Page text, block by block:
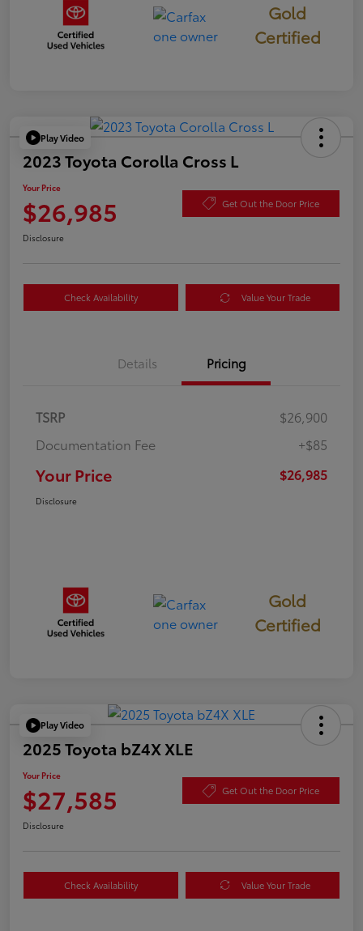
Gold
Certified
Play Video
2023 Toyota Corolla Cross L
Your Price
$26,985 Get Out the Door Price
Disclosure
Check Availability Value Your Trade
Details Pricing
TSRP
$26,900
Documentation Fee
+$85
Your Price $26,985
Disclosure
Gold
Certified
Play Video
2025 Toyota bZ4X XLE
Your Price
$27,585 Get Out the Door Price
Disclosure
Check Availability Value Your Trade